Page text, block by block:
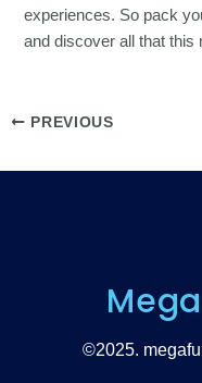
experiences. So pack
and discover all that this
PREVIOUS
©2025.